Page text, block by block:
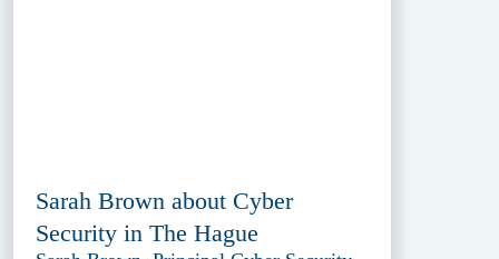
Sarah Brown about Cyber
Security in The Hague